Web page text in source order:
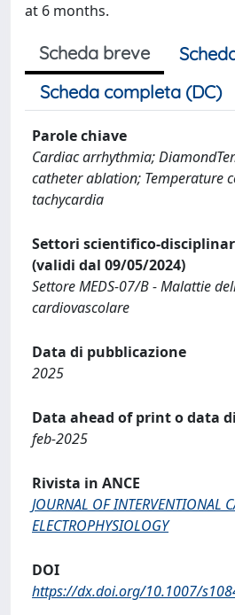
at 6 months.
Scheda breve
Scheda completa (DC)
Parole chiave
Cardiac arrhythmia;
catheter ablation; Temperature
tachycardia
Settori scientifico-
(validi dal 09/05/2024)
Settore MEDS-07/B - Malattie
cardiovascolare
Data di pubblicazione
2025
Data ahead of print o data
feb-2025
Rivista in ANCE
JOURNAL OF INTERVENTIONAL
ELECTROPHYSIOLOGY
DOI
https://dx.doi.org/10.1007/